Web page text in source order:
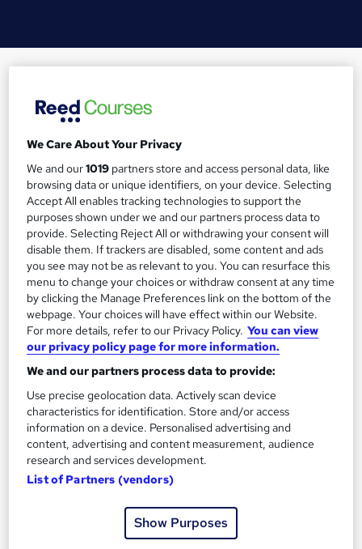
by Uplatz
Course overview
Uplatzoffers this comprehensivebundlecourse on
SAP SD (ECC)andSAP SD (S/4HANA)modules
consisting of a combo of video courses on all topics
that are associated with SAP SD (both ECC based and
S/4HANA based). You will be awardedCourse
Completion Certificateat the end of the course.
SAP Sales and Distribution(SD) is an important
module of SAP ERP consisting of business processes
required in selling, shipping, billing of a product.
SAP Sales and Distribution
a company. A company can plan and execute the
collection of steps involved in taking sales orders.
We Care About Your Privacy
We and our1019 partners store and access personal data, like
browsing data or unique identifiers, on your device. Selecting
Accept All enables tracking technologies to support the
purposes shown under we and our partners process data to
provide. Selecting Reject All or withdrawing your consent will
disable them. If trackers are disabled, some content and ads
you see may not be as relevant to you. You can resurface this
menu to change your choices or withdraw consent at any time
by clicking the Manage Preferences link on the bottom of the
webpage. Your choices will have effect within our Website.
For more details, refer to our Privacy Policy. You can view
our privacy policy page for more information.
We and our partners process data to provide:
Use precise geolocation data. Actively scan device
characteristics for identification. Store and/or access
information on a device. Personalised advertising and
content, advertising and content measurement, audience
research and services development.
List of Partners (vendors)
Show Purposes